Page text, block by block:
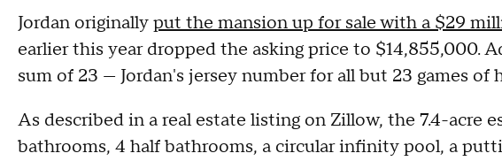
Jordan originallyput the mansion up for sale with a $29
earlier this year dropped the asking price to $14,855,000.
sum of 23 — Jordan's jersey number for all but 23 games
As described in a real estate listing on Zillow, the 7.4-acre
bathrooms, 4 half bathrooms, a circular infinity pool, a